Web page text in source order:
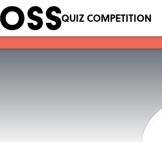
QUIZ COMPETITION